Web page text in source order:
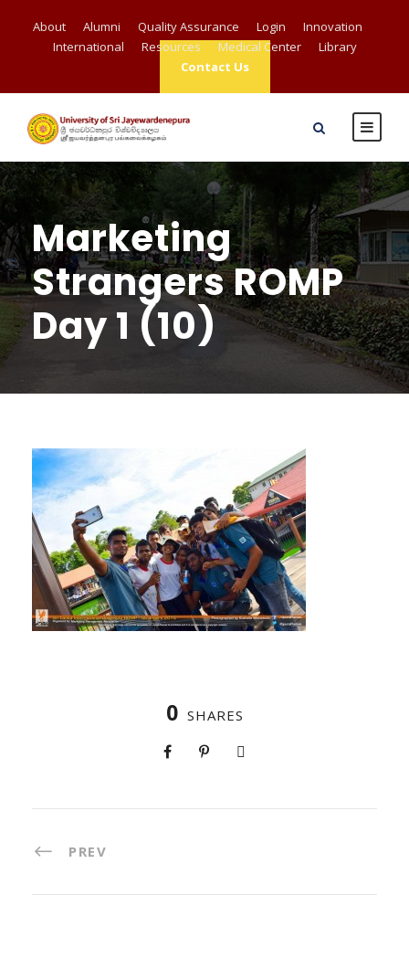
About Alumni Quality Assurance Login
Innovation
International
Resources Medical Center
Library
Contact Us
Marketing
Strangers ROMP
Day 1 (10)
0 SHARES
PREV